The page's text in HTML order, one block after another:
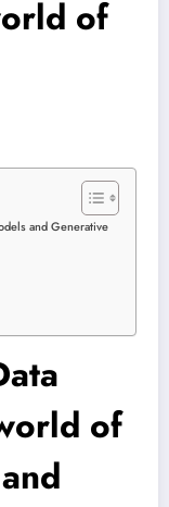
of
and Generative
of